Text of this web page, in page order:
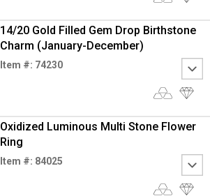
14/20 Gold Filled Gem Drop Birthstone
Charm (January-December)
Item #: 74230
Oxidized Luminous Multi Stone Flower
Ring
Item #: 84025